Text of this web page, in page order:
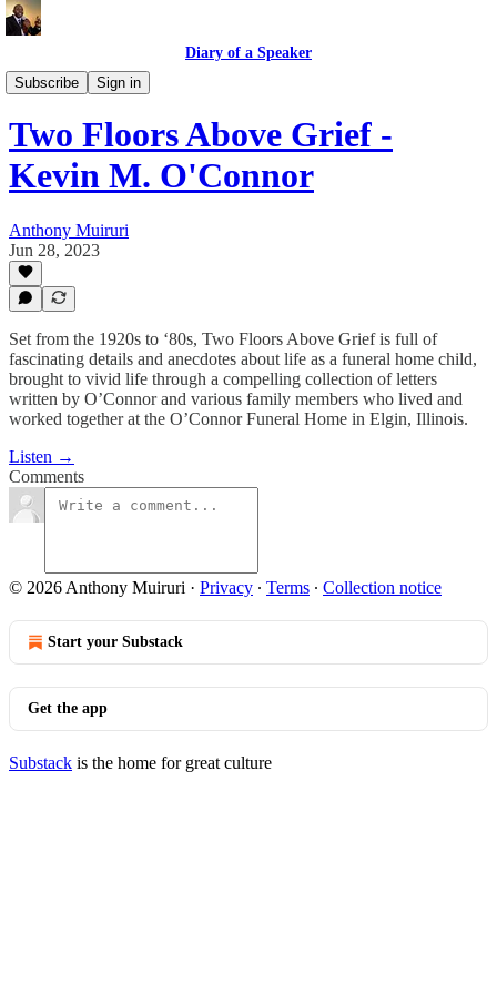
Diary of a Speaker
Subscribe
Sign in
Book Talk @ Book Place
Two Floors Above Grief -
Kevin M. O'Connor
Anthony Muiruri
Jun 28, 2023
Set from the 1920s to ‘80s, Two Floors Above Grief is full of
fascinating details and anecdotes about life as a funeral home child,
brought to vivid life through a compelling collection of letters
written by O’Connor and various family members who lived and
worked together at the O’Connor Funeral Home in Elgin, Illinois.
Listen →
Comments
© 2026 Anthony Muiruri · Privacy ∙ Terms ∙ Collection notice
Start your Substack
Get the app
Substack is the home for great culture